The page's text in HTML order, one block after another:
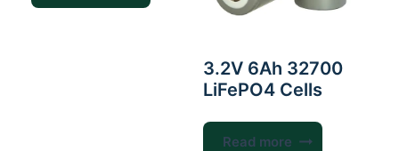
3.2V 6Ah 32700
LiFePO4 Cells
Read more